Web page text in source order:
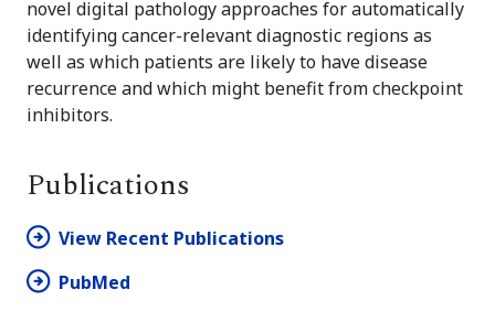
novel digital pathology approaches for automatically
identifying cancer-relevant diagnostic regions as
well as which patients are likely to have disease
recurrence and which might benefit from checkpoint
inhibitors.
Publications
View Recent Publications
PubMed